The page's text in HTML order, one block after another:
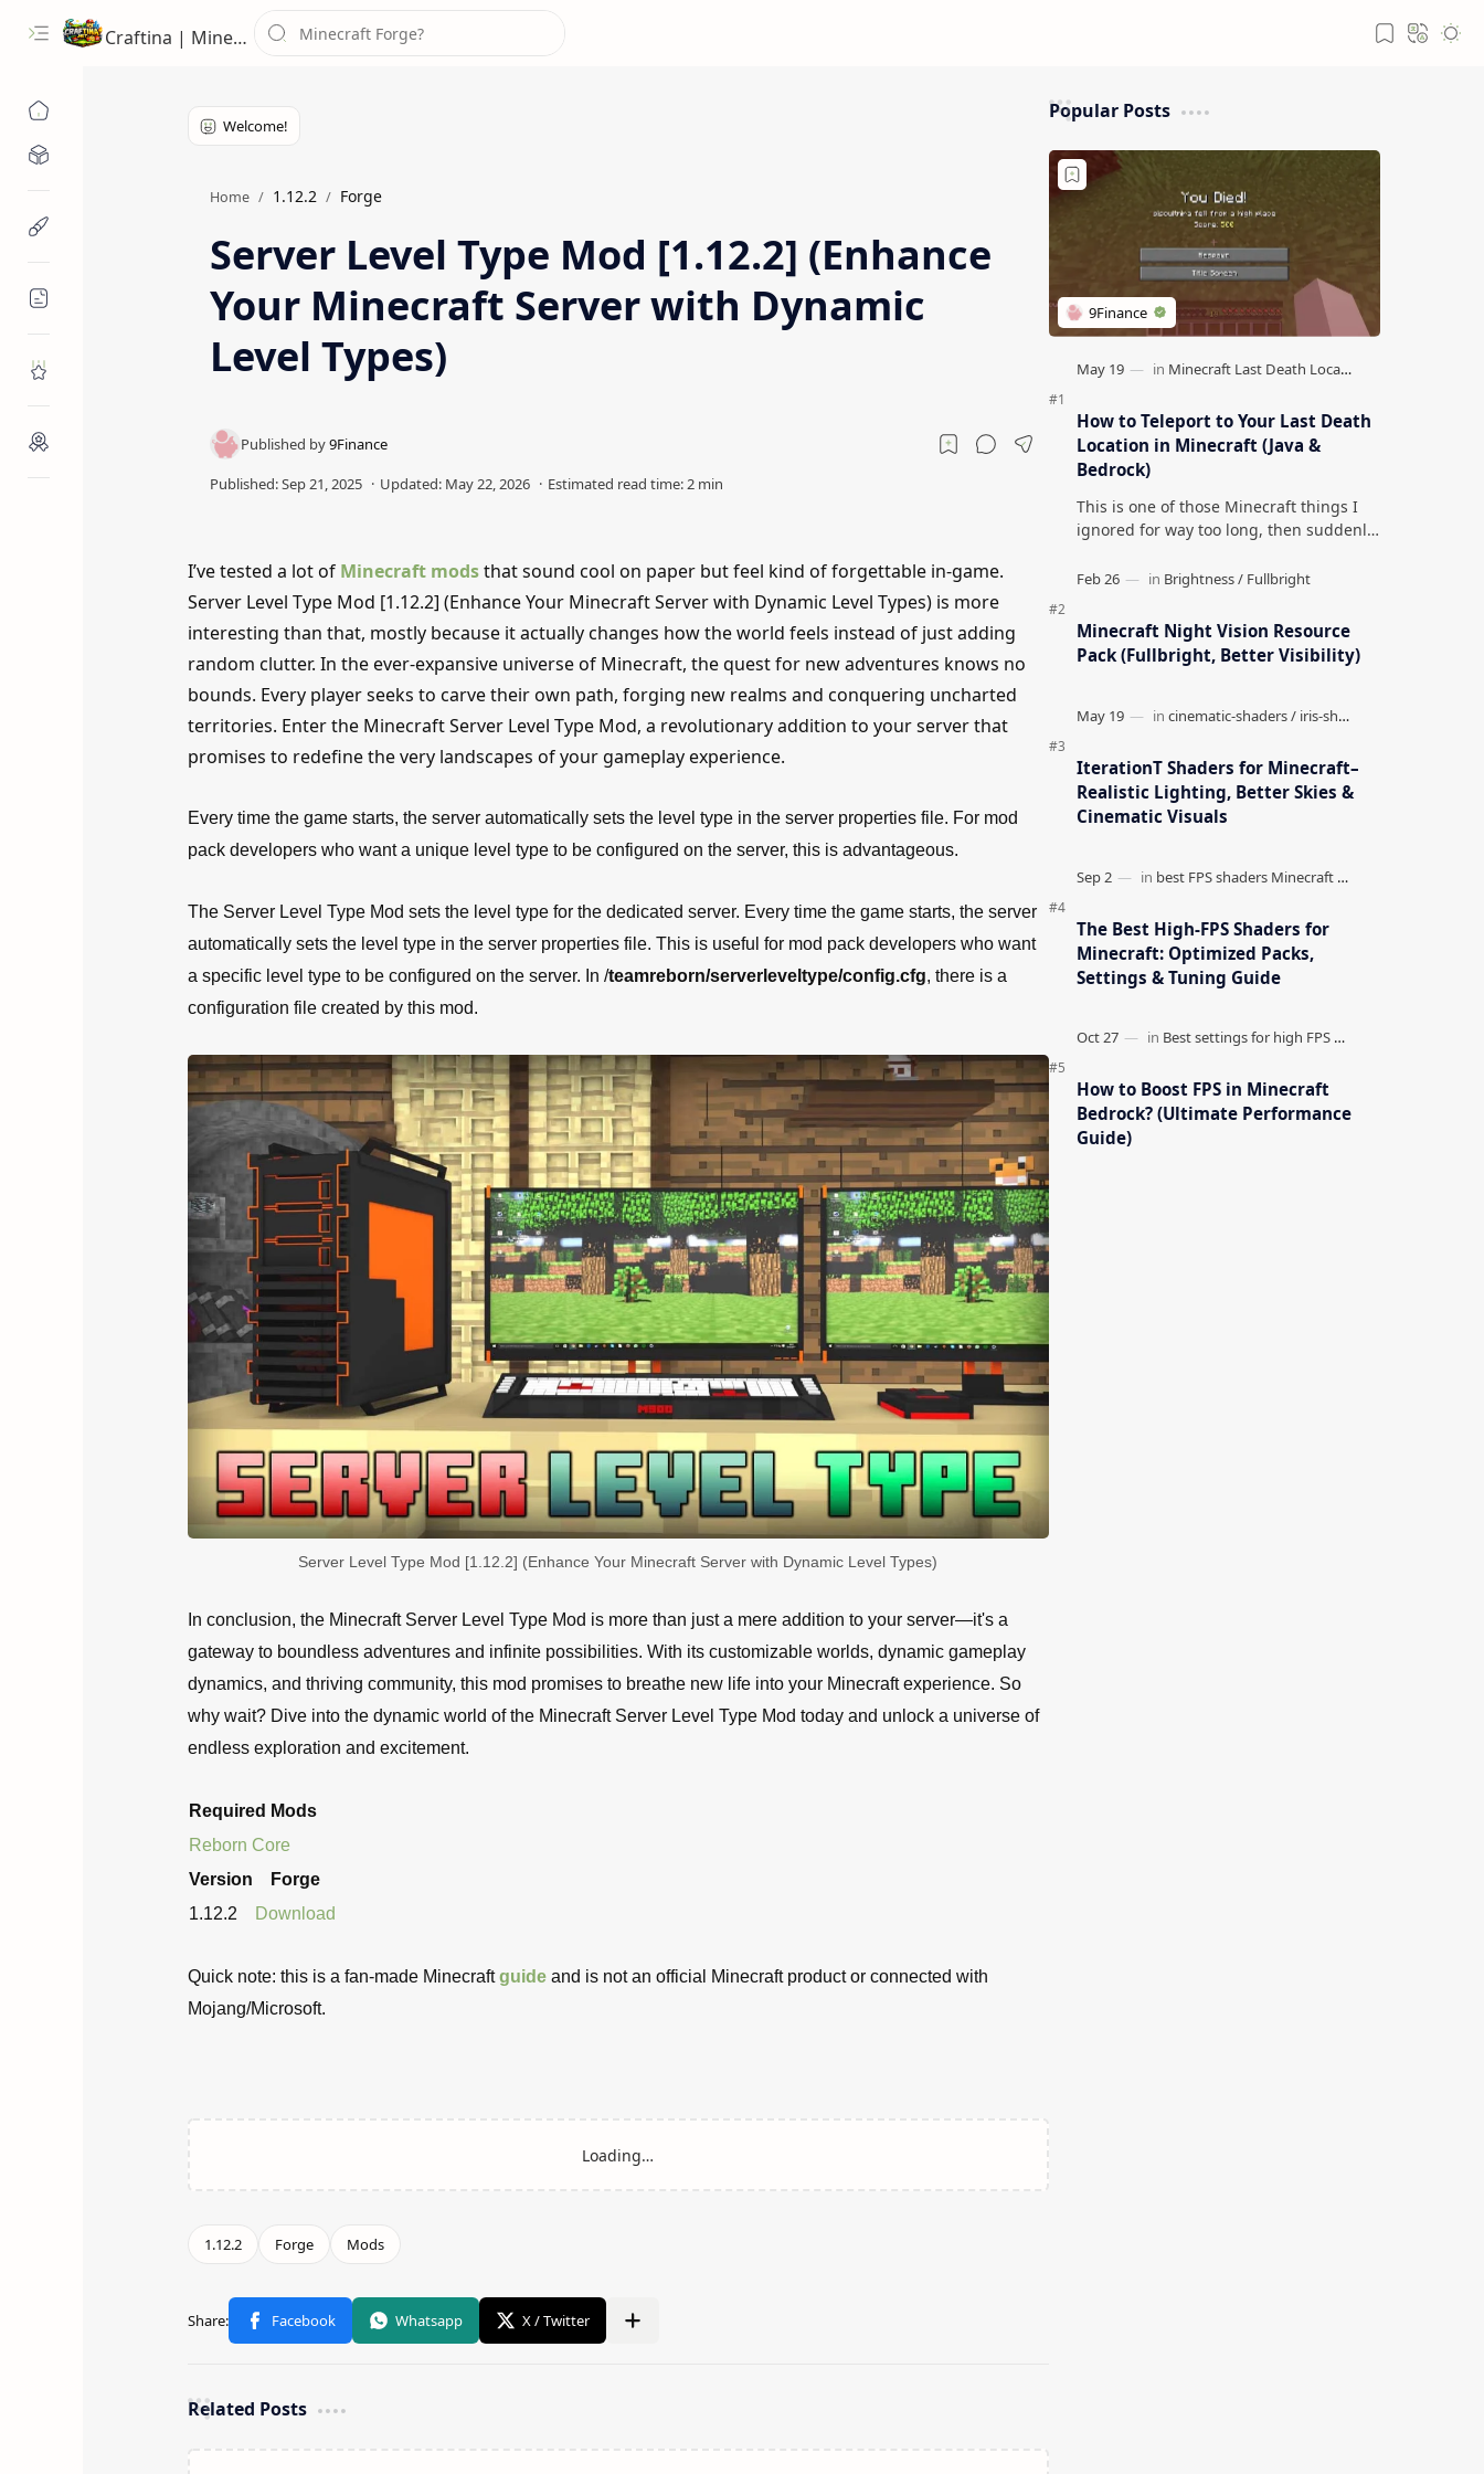
Craftina | Minecraft Guides, Mods and Resources
Home 1.12.2 Forge
Server Level Type Mod [1.12.2] (Enhance
Your Minecraft Server with Dynamic
Level Types)
I’ve tested a lot of Minecraft modsthat sound cool on paper but feel kind of forgettable in-game.
Server Level Type Mod [1.12.2] (Enhance Your Minecraft Server with Dynamic Level Types) is more
interesting than that, mostly because it actually changes how the world feels instead of just adding
random clutter. In the ever-expansive universe of Minecraft, the quest for new adventures knows no
bounds. Every player seeks to carve their own path, forging new realms and conquering uncharted
territories. Enter the Minecraft Server Level Type Mod, a revolutionary addition to your server that
promises to redefine the very landscapes of your gameplay experience.
Every time the game starts, the server automatically sets the level type in the server properties file. For mod
pack developers who want a unique level type to be configured on the server, this is advantageous.
The Server Level Type Mod sets the level type for the dedicated server. Every time the game starts, the server
automatically sets the level type in the server properties file. This is useful for mod pack developers who want
a specific level type to be configured on the server. In /teamreborn/serverleveltype/config.cfg, there is a
configuration file created by this mod.
Server Level Type Mod [1.12.2] (Enhance Your Minecraft Server with Dynamic Level Types)
In conclusion, the Minecraft Server Level Type Mod is more than just a mere addition to your server—it's a
gateway to boundless adventures and infinite possibilities. With its customizable worlds, dynamic gameplay
dynamics, and thriving community, this mod promises to breathe new life into your Minecraft experience. So
why wait? Dive into the dynamic world of the Minecraft Server Level Type Mod today and unlock a universe of
endless exploration and excitement.
Required Mods
Reborn Core
Version
Forge
1.12.2
Download
Quick note: this is a fan-made Minecraftguideand is not an official Minecraft product or connected with
Mojang/Microsoft.
Related Posts
Popular Posts
How to Teleport to Your Last Death
Location in Minecraft (Java &
Bedrock)
This is one of those Minecraft things I
ignored for way too long, then suddenly
Teleport to Your Last Death L…
Minecraft Night Vision Resource
Pack (Fullbright, Better Visibility)
IterationT Shaders for Minecraft–
Realistic Lighting, Better Skies &
Cinematic Visuals
The Best High-FPS Shaders for
Minecraft: Optimized Packs,
Settings & Tuning Guide
How to Boost FPS in Minecraft
Bedrock? (Ultimate Performance
Guide)